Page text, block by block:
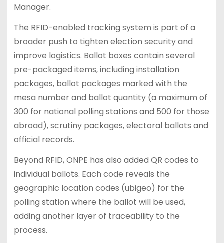
Manager.
The RFID-enabled tracking system is part of a
broader push to tighten election security and
improve logistics. Ballot boxes contain several
pre-packaged items, including installation
packages, ballot packages marked with the
mesa number and ballot quantity (a maximum of
300 for national polling stations and 500 for those
abroad), scrutiny packages, electoral ballots and
official records.
Beyond RFID, ONPE has also added QR codes to
individual ballots. Each code reveals the
geographic location codes (ubigeo) for the
polling station where the ballot will be used,
adding another layer of traceability to the
process.